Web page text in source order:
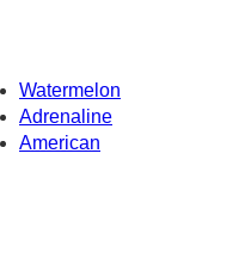
Watermelon
Adrenaline
American